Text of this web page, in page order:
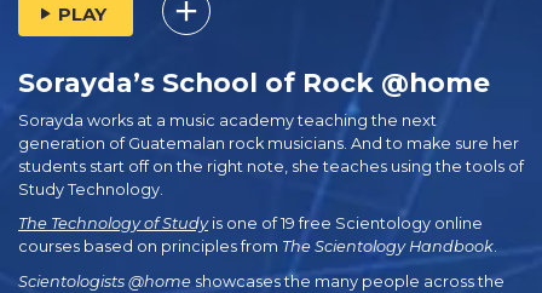
PLAY
Sorayda’s School of Rock @home
Sorayda works at a music academy teaching the next
generation of Guatemalan rock musicians. And to make sure her
students start off on the right note, she teaches using the tools of
Study Technology.
The Technology of Studyis one of 19 free Scientology online
courses based on principles from The Scientology Handbook.
Scientologists @home showcases the many people across the